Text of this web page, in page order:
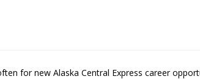
for new Alaska Central Express career